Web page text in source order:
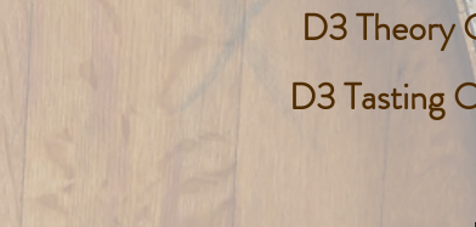
D3
D3 Tasting